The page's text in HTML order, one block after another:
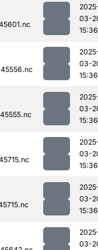
03-
15:36
03-
15:36
03-
15:36
03-
15:36
03-
15:36
03-